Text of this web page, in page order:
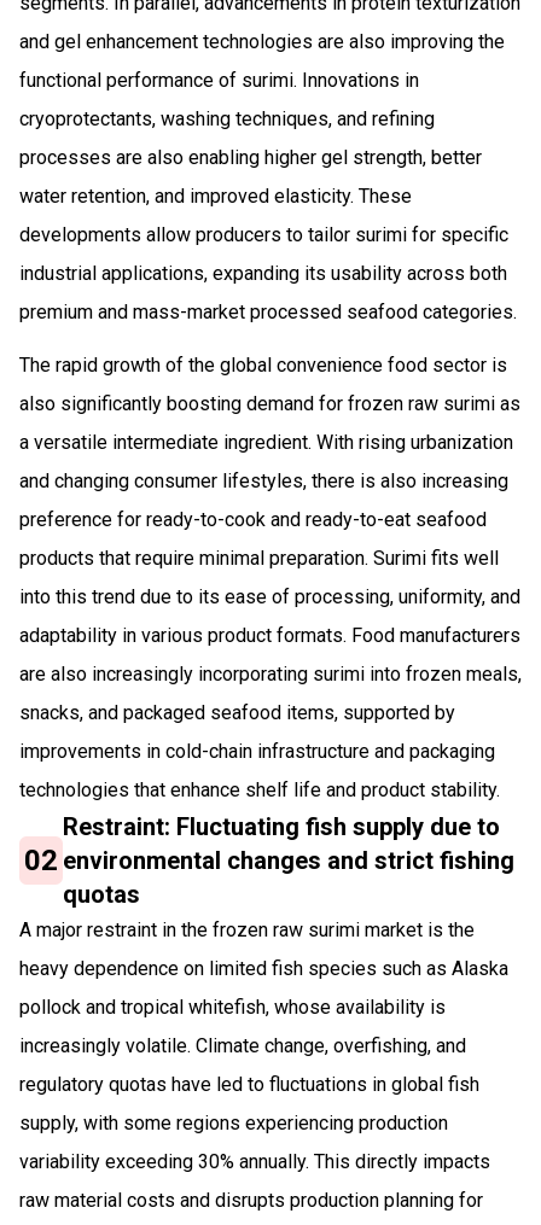
and gel enhancement technologies are also improving the
functional performance of surimi. Innovations in
cryoprotectants, washing techniques, and refining
processes are also enabling higher gel strength, better
water retention, and improved elasticity. These
developments allow producers to tailor surimi for specific
industrial applications, expanding its usability across both
premium and mass-market processed seafood categories.
The rapid growth of the global convenience food sector is
also significantly boosting demand for frozen raw surimi as
a versatile intermediate ingredient. With rising urbanization
and changing consumer lifestyles, there is also increasing
preference for ready-to-cook and ready-to-eat seafood
products that require minimal preparation. Surimi fits well
into this trend due to its ease of processing, uniformity, and
adaptability in various product formats. Food manufacturers
are also increasingly incorporating surimi into frozen meals,
snacks, and packaged seafood items, supported by
improvements in cold-chain infrastructure and packaging
technologies that enhance shelf life and product stability.
02
Restraint: Fluctuating fish supply due to
environmental changes and strict fishing
quotas
A major restraint in the frozen raw surimi market is the
heavy dependence on limited fish species such as Alaska
pollock and tropical whitefish, whose availability is
increasingly volatile. Climate change, overfishing, and
regulatory quotas have led to fluctuations in global fish
supply, with some regions experiencing production
variability exceeding 30% annually. This directly impacts
raw material costs and disrupts production planning for